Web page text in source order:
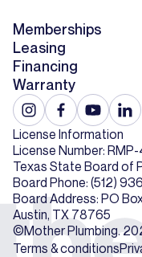
Memberships
Leasing
Financing
Warranty
©Mother Plumbing.
Terms & conditions
License Information
License Number:
Texas State Board of
Board Phone: (512)
Board Address: PO
Austin, TX 78765